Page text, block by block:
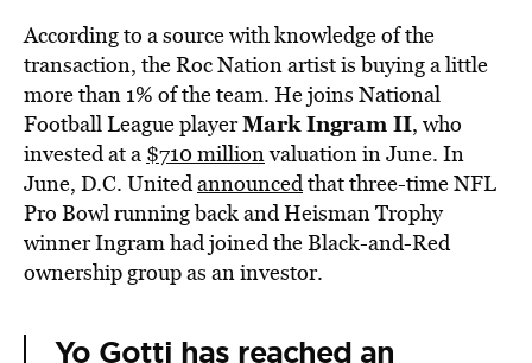
According to a source with knowledge of the
transaction, the Roc Nation artist is buying a little
more than 1% of the team. He joins National
Football League playerMark Ingram II, who
invested at a $710 millionvaluation in June. In
June, D.C. Unitedannouncedthat three-time NFL
Pro Bowl running back and Heisman Trophy
winner Ingram had joined the Black-and-Red
ownership group as an investor.
Yo Gotti has reached an